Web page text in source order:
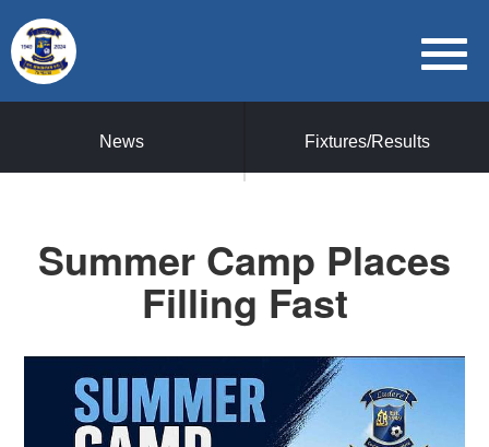
News Fixtures/Results
Summer Camp Places
Filling Fast